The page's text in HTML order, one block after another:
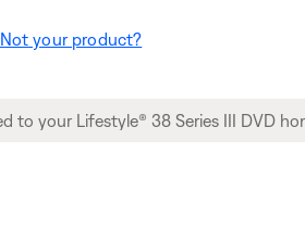
Not your product?